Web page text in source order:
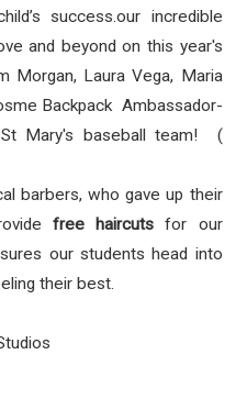
success.our incredible
and beyond on this year's
Morgan, Laura Vega, Maria
Backpack Ambassador-
Mary's baseball team! (
barbers, who gave up their
free haircuts for our
our students head into
their best.